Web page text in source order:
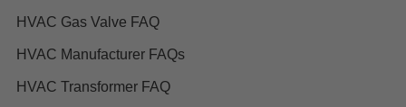
HVAC Gas Valve FAQ
HVAC Manufacturer FAQs
HVAC Transformer FAQ